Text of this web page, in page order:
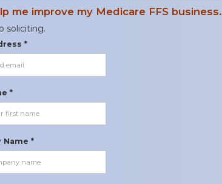
me improve my Medicare FFS business.
soliciting.
*
*
Name *